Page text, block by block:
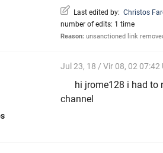
Last edited by: Christos
number of edits: 1 time
Reason: unsanctioned link
Jul 23, 18 / Vir 08, 02 07:42
hi jrome128 i had to
channel